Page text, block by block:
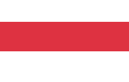
de